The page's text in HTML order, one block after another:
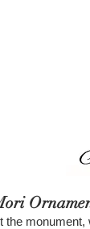
the monument,